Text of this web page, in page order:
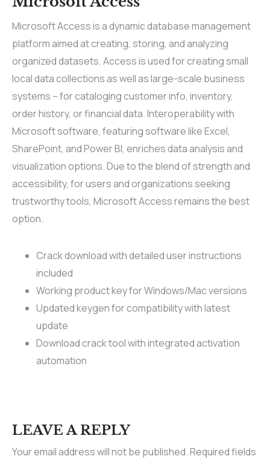
Microsoft Access is a dynamic database management
platform aimed at creating, storing, and analyzing
organized datasets. Access is used for creating small
local data collections as well as large-scale business
systems – for cataloging customer info, inventory,
order history, or financial data. Interoperability with
Microsoft software, featuring software like Excel,
SharePoint, and Power BI, enriches data analysis and
visualization options. Due to the blend of strength and
accessibility, for users and organizations seeking
trustworthy tools, Microsoft Access remains the best
option.
Crack download with detailed user instructions
included
Working product key for Windows/Mac versions
Updated keygen for compatibility with latest
update
Download crack tool with integrated activation
automation
LEAVE A REPLY
Your email address will not be published.Required fields